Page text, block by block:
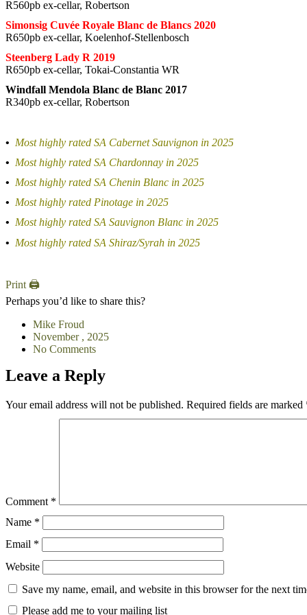
R560pb ex-cellar, Robertson
Simonsig Cuvée Royale Blanc de Blancs 2020
R650pb ex-cellar, Koelenhof-Stellenbosch
Steenberg Lady R 2019
R650pb ex-cellar, Tokai-Constantia WR
Windfall Mendola Blanc de Blanc 2017
R340pb ex-cellar, Robertson
• Most highly rated SA Cabernet Sauvignon in 2025
• Most highly rated SA Chardonnay in 2025
• Most highly rated SA Chenin Blanc in 2025
• Most highly rated Pinotage in 2025
• Most highly rated SA Sauvignon Blanc in 2025
• Most highly rated SA Shiraz/Syrah in 2025
Print 🖨
Perhaps you’d like to share this?
Mike Froud
November , 2025
No Comments
Leave a Reply
Your email address will not be published. Required fields are marked
Comment *
Name *
Email *
Website
Save my name, email, and website in this browser for the next
Please add me to your mailing list